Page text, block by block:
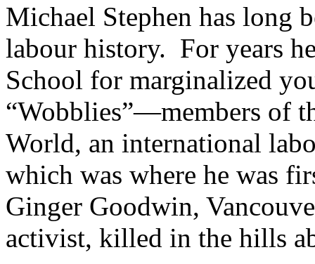
Michael Stephen has long
labour history. For years
School for marginalized
“Wobblies”—members of
World, an international
which was where he was
Ginger Goodwin,
activist, killed in the hills